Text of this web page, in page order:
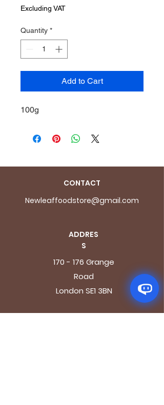
Excluding VAT
Quantity *
Add to Cart
100g
CONTACT
Newleaffoodstore@gmail.com
ADDRES
S
170 - 176 Grange
Road
London SE1 3BN